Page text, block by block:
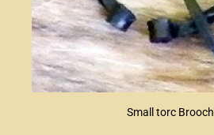
Small torc Brooch